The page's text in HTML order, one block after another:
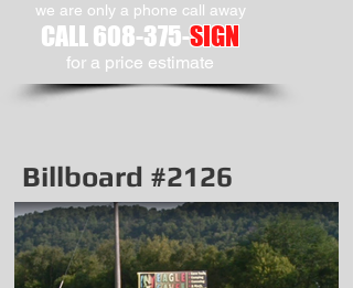
we are only a phone call away
CALL608-375-SIGN
​for a price estimate
Billboard #2126